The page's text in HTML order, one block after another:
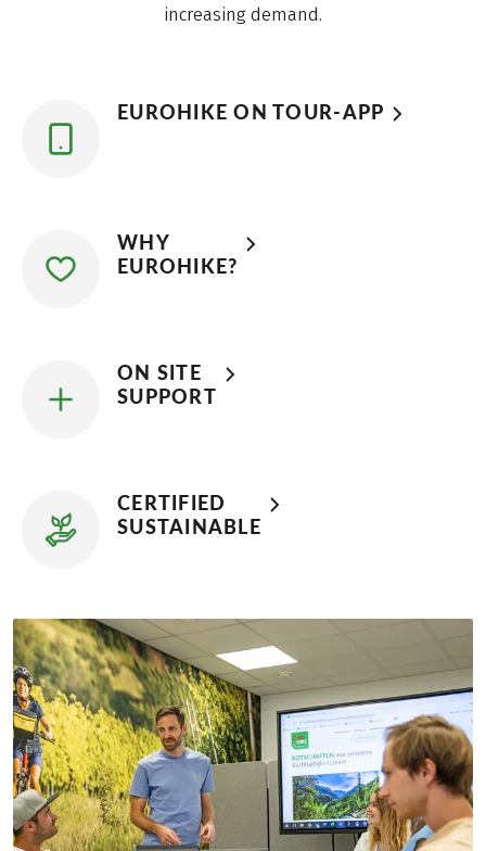
increasing demand.
EUROHIKE ON TOUR-APP
WHY
EUROHIKE?
ON SITE
SUPPORT
CERTIFIED
SUSTAINABLE